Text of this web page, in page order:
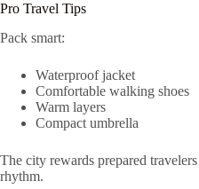
Pro Travel Tips
Pack smart:
Waterproof jacket
Comfortable walking shoes
Warm layers
Compact umbrella
The city rewards prepared
rhythm.